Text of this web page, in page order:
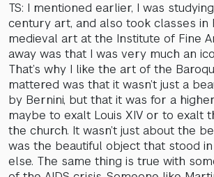
TS: I mentioned earlier, I was
century art, and also took classes in
medieval art at the Institute of Fine
away was that I was very much an
That’s why I like the art of the
mattered was that it wasn’t just a
by Bernini, but that it was for a
maybe to exalt Louis XIV or to exalt
the church. It wasn’t just about the
was the beautiful object that stood
else. The same thing is true with